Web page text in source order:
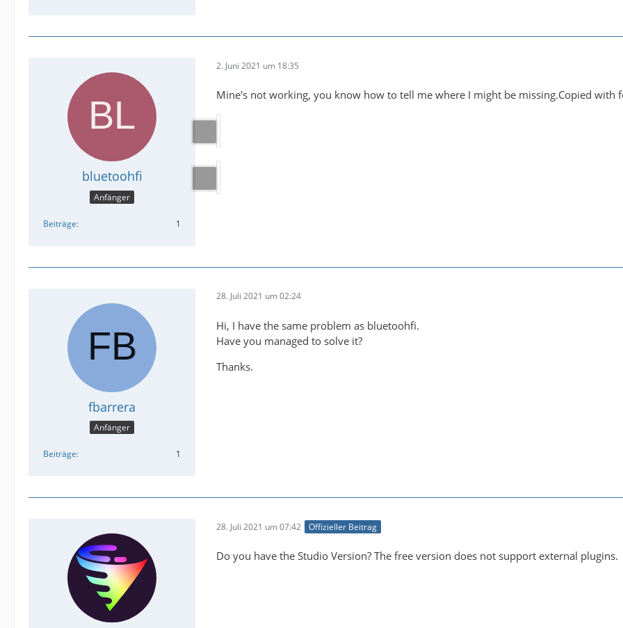
bluetoohfi
Anfänger
Beiträge 1
2. Juni 2021 um 18:35
Mine's not working, you know how to tell me where I might be missing.Copied
fbarrera
Anfänger
Beiträge 1
28. Juli 2021 um 02:24
Hi, I have the same problem as bluetoohfi.
Have you managed to solve it?
Thanks.
28. Juli 2021 um 07:42 Offizieller Beitrag
Do you have the Studio Version? The free version does not support external plugins.